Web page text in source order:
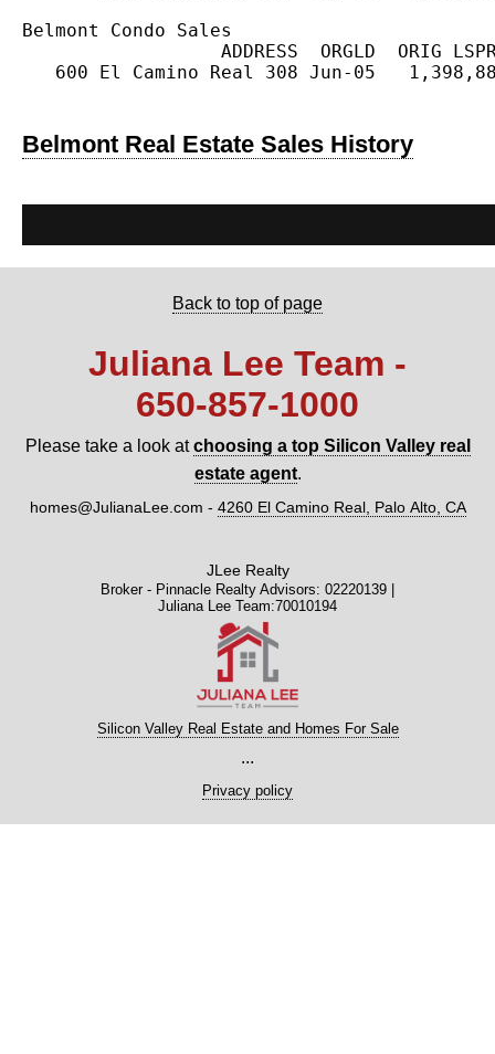
Belmont Condo Sales
ADDRESS  ORGLD  ORIG
600 El Camino Real 308 Jun-05
Belmont Real Estate Sales History
Back to top of page
Juliana Lee Team -
650‑857‑1000
Please take a look atchoosing a top Silicon Valley real
estate agent.
homes@JulianaLee.com - 4260 El Camino Real, Palo Alto, CA
JLee Realty
Broker - Pinnacle Realty Advisors: 02220139 |
Juliana Lee Team:70010194
Silicon Valley Real Estate and Homes For Sale
...
Privacy policy